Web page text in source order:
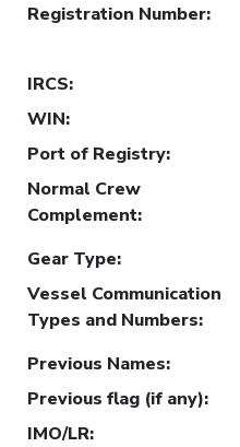
Registration Number:
IRCS:
WIN:
Port of Registry:
Normal Crew
Complement:
Gear Type:
Vessel Communication
Types and Numbers:
Previous Names:
Previous flag (if any):
IMO/LR: